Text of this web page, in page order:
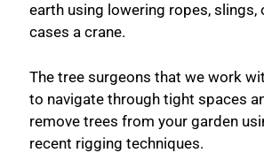
earth using lowering ropes, slings,
cases a crane.
The tree surgeons that we work
to navigate through tight spaces
remove trees from your garden
recent rigging techniques.